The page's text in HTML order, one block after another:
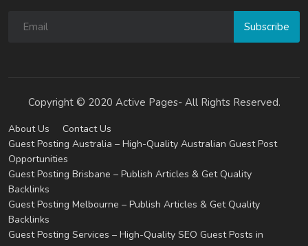
Subscribe
Copyright © 2020 Active Pages- All Rights Reserved.
About Us
Contact Us
Guest Posting Australia – High-Quality Australian Guest Post
Opportunities
Guest Posting Brisbane – Publish Articles & Get Quality
Backlinks
Guest Posting Melbourne – Publish Articles & Get Quality
Backlinks
Guest Posting Services – High-Quality SEO Guest Posts in